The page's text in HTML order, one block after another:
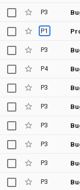
P3
P1
P3
P4
P3
P3
P3
P3
P3
P3